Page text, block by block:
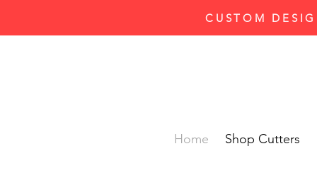
CUSTOM
Home Shop Cutters